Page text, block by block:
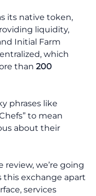
its native token,
liquidity,
Initial Farm
which
than 200
phrases like
to mean
about their
review, we’re going
exchange apart
services